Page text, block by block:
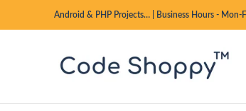
Android & PHP Projects… Business Hours -